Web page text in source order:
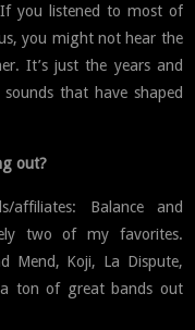
you listened to most of
you might not hear the
It’s just the years and
that have shaped
out?
Balance and
two of my favorites.
Mend, Koji, La Dispute,
ton of great bands out